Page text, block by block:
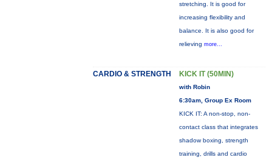
stretching. It is good for
increasing flexibility and
balance. It is also good for
relieving more...
CARDIO & STRENGTH KICK IT (50MIN)
with Robin
6:30am, Group Ex Room
KICK IT: A non-stop, non-
contact class that integrates
shadow boxing, strength
training, drills and cardio